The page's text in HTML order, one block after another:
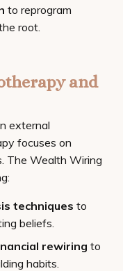
to reprogram
root.
and
external
focuses on
The Wealth Wiring
techniques to
beliefs.
rewiring to
habits.